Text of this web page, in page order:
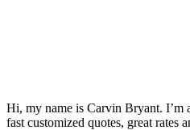
Hi, my name is Carvin Bryant.
fast customized quotes, great rates